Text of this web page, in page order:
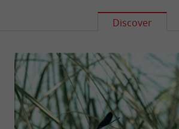
Discover